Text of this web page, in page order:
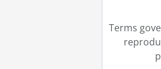
Terms